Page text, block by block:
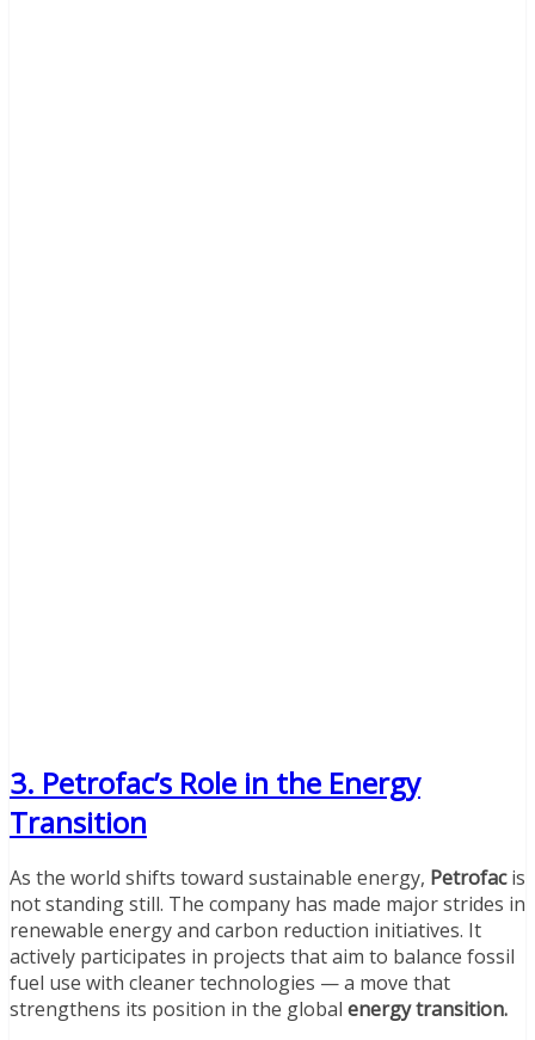
3. Petrofac’s Role in the Energy
Transition
As the world shifts toward sustainable energy, Petrofacis
not standing still. The company has made major strides in
renewable energy and carbon reduction initiatives. It
actively participates in projects that aim to balance fossil
fuel use with cleaner technologies — a move that
strengthens its position in the global energy transition.